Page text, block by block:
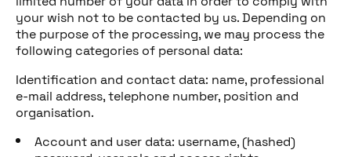
your wish not to be contacted by us. Depending on
the purpose of the processing, we may process the
following categories of personal data:
Identification and contact data: name, professional
e-mail address, telephone number, position and
organisation.
Account and user data: username, (hashed)